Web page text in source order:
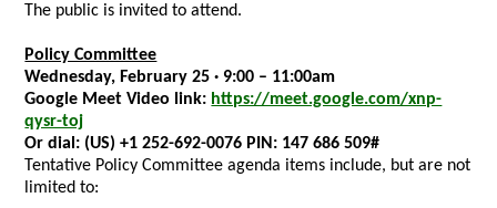
The public is invited to attend.
Policy Committee
Wednesday, February 25 · 9:00 – 11:00am
Google Meet Video link: https://meet.google.com/xnp-
qysr-toj
Or dial: (US) +1 252-692-0076 PIN: 147 686 509#
Tentative Policy Committee agenda items include, but are not
limited to: